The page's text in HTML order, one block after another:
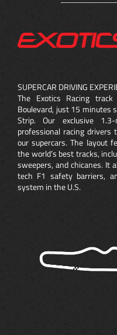
SUPERCAR DRIVING
The Exotics Racing
Boulevard, just 15 minutes
Strip. Our exclusive
professional racing
our supercars. The layout
the world’s best tracks,
sweepers, and chicanes. It
tech F1 safety barriers,
system in the U.S.